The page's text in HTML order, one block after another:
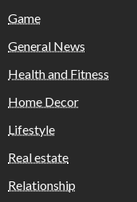
Game
General News
Health and Fitness
Home Decor
Lifestyle
Real estate
Relationship